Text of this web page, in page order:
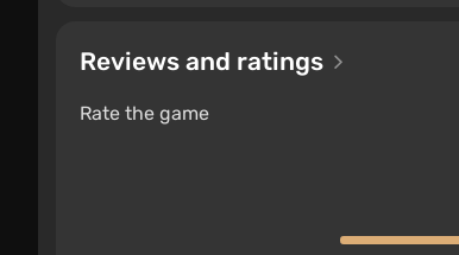
Reviews and ratings
Rate the game